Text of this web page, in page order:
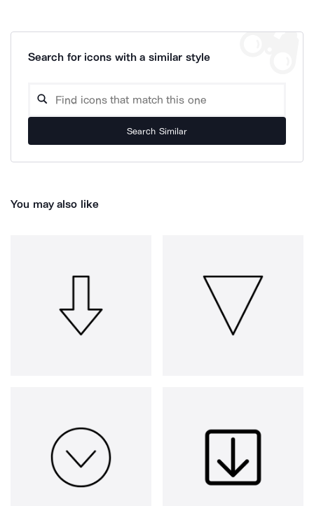
Search for icons with a similar style
Search Similar
You may also like